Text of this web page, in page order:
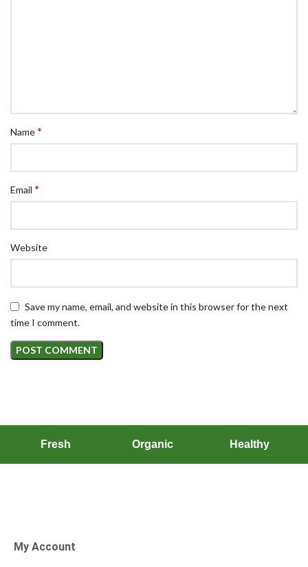
Name*
Email *
Website
Save my name, email, and website in this browser for the next
time I comment.
Fresh Organic Healthy
My Account